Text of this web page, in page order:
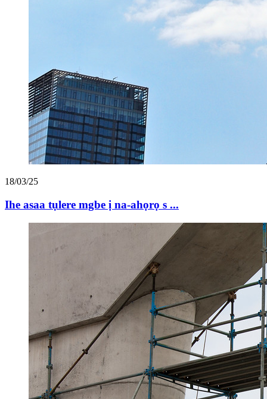
18/03/25
Ihe asaa tụlere mgbe ị na-ahọrọ s ...